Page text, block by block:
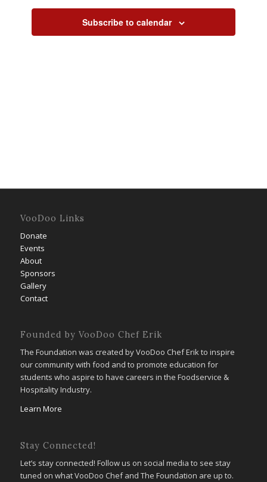
Subscribe to calendar
VooDoo Links
Donate
Events
About
Sponsors
Gallery
Contact
Founded by VooDoo Chef Erik
The Foundation was created by VooDoo Chef Erik to inspire
our community with food and to promote education for
students who aspire to have careers in the Foodservice &
Hospitality Industry.
Learn More
Stay Connected!
Let’s stay connected! Follow us on social media to see stay
tuned on what VooDoo Chef and The Foundation are up to.